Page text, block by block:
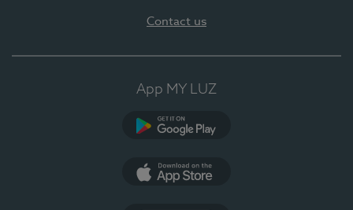
Contact us
App MY LUZ